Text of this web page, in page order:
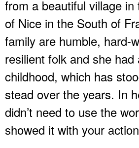
from a beautiful village in
of Nice in the South of
family are humble, hard-
resilient folk and she
childhood, which has
stead over the years. In
didn’t need to use the
showed it with your